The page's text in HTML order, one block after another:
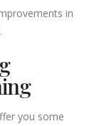
in
you some